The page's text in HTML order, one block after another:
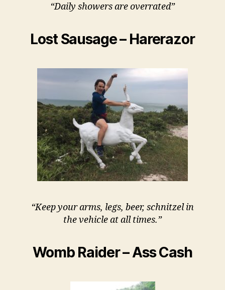
“Daily showers are overrated”
Lost Sausage – Harerazor
“Keep your arms, legs, beer, schnitzel in
the vehicle at all times.”
Womb Raider – Ass Cash